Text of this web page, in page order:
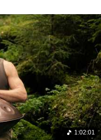
1:02:01